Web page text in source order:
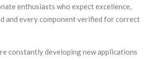
enthusiasts who expect excellence,
and every component verified for correct
constantly developing new applications